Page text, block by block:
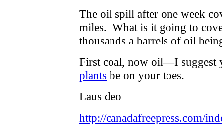
The oil spill after one week
miles. What is it going to
thousands a barrels of oil
First coal, now oil—I suggest
plants be on your toes.
Laus deo
http://canadafreepress.com/